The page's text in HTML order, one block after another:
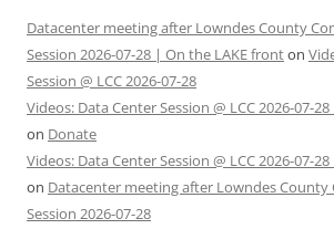
Datacenter meeting after Lowndes County
Session 2026-07-28 | On the LAKE fronton
Session @ LCC 2026-07-28
Videos: Data Center Session @ LCC 2026-07-
on Donate
Videos: Data Center Session @ LCC 2026-07-
on Datacenter meeting after Lowndes County
Session 2026-07-28